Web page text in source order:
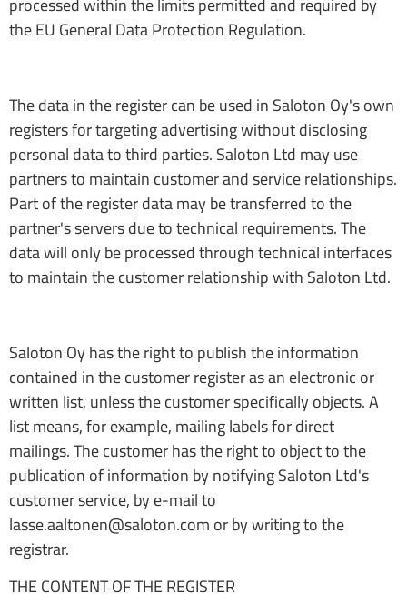
the EU General Data Protection Regulation.
The data in the register can be used in Saloton Oy's own
registers for targeting advertising without disclosing
personal data to third parties. Saloton Ltd may use
partners to maintain customer and service relationships.
Part of the register data may be transferred to the
partner's servers due to technical requirements. The
data will only be processed through technical interfaces
to maintain the customer relationship with Saloton Ltd.
Saloton Oy has the right to publish the information
contained in the customer register as an electronic or
written list, unless the customer specifically objects. A
list means, for example, mailing labels for direct
mailings. The customer has the right to object to the
publication of information by notifying Saloton Ltd's
customer service, by e-mail to
lasse.aaltonen@saloton.com or by writing to the
registrar.
THE CONTENT OF THE REGISTER